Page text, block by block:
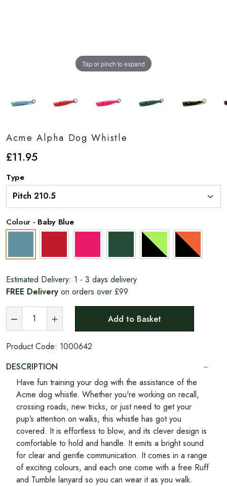
Tap or pinch to expand
Acme Alpha Dog Whistle
£11.95
Type
Colour - Baby Blue
Estimated Delivery: 1 - 3 days delivery
FREE Delivery on orders over £99
Add to Basket
Product Code: 1000642
DESCRIPTION
Have fun training your dog with the assistance of the
Acme dog whistle. Whether you're working on recall,
crossing roads, new tricks, or just need to get your
pup’s attention on walks, this whistle has got you
covered. It is effortless to blow, and its clever design is
comfortable to hold and handle. It emits a bright sound
for clear and gentle communication. It comes in a range
of exciting colours, and each one come with a free Ruff
and Tumble lanyard so you can wear it as you walk.